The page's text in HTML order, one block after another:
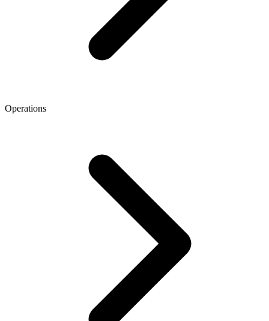
Operations